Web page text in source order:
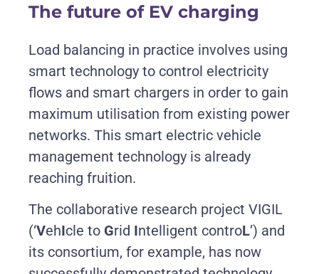
The future of EV charging
Load balancing in practice involves using
smart technology to control electricity
flows and smart chargers in order to gain
maximum utilisation from existing power
networks. This smart electric vehicle
management technology is already
reaching fruition.
The collaborative research project VIGIL
(‘VehIcle to Grid Intelligent controL’) and
its consortium, for example, has now